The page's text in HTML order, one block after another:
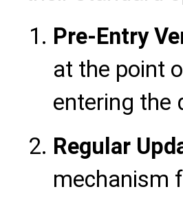
Pre-Entry
at the point
entering the
Regular
mechanism